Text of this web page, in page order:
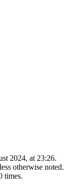
2024, at 23:26.
otherwise noted.
times.